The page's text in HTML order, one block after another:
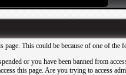
page. This could be because of one of the
or you have been banned from
this page. Are you trying to access